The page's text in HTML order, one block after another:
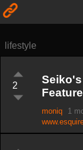
lifestyle
2
moniq 1